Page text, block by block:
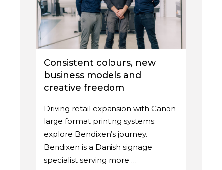
Consistent colours, new
business models and
creative freedom
Driving retail expansion with Canon
large format printing systems:
explore Bendixen’s journey.
Bendixen is a Danish signage
specialist serving more …